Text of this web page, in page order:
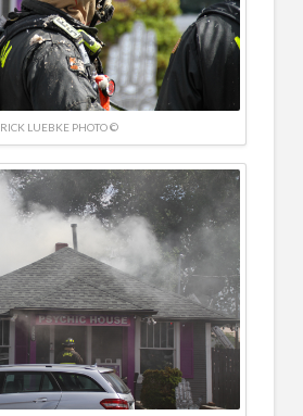
RICK LUEBKE PHOTO ©